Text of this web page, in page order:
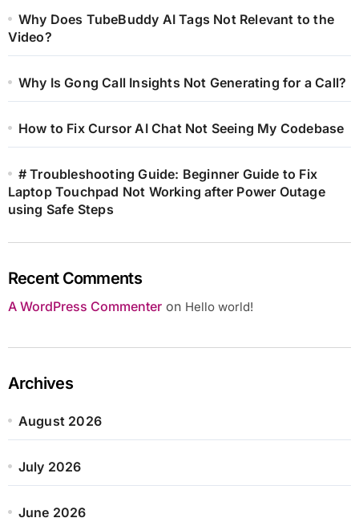
Why Does TubeBuddy AI Tags Not Relevant to the
Video?
Why Is Gong Call Insights Not Generating for a Call?
How to Fix Cursor AI Chat Not Seeing My Codebase
# Troubleshooting Guide: Beginner Guide to Fix
Laptop Touchpad Not Working after Power Outage
using Safe Steps
Recent Comments
A WordPress Commenteron Hello world!
Archives
August 2026
July 2026
June 2026